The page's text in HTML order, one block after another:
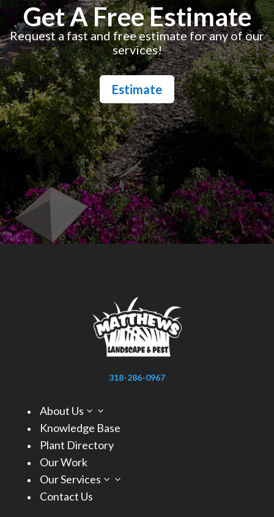
Get A Free Estimate
Request a fast and free estimate for any of our
services!
Estimate
318-286-0967
About Us 3
Knowledge Base
Plant Directory
Our Work
Our Services
3
Contact Us